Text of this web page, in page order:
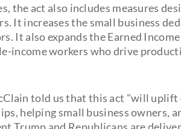
the act also includes measures
It increases the small business
It also expands the Earned Income
income workers who drive
told us that this act "will
helping small business owners,